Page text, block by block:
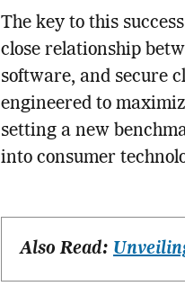
The key to this
close relationship
software, and secure
engineered to
setting a new
into consumer
Also Read: